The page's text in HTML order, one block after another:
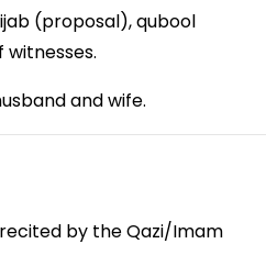
(proposal), qubool
and wife.
by the Qazi/Imam